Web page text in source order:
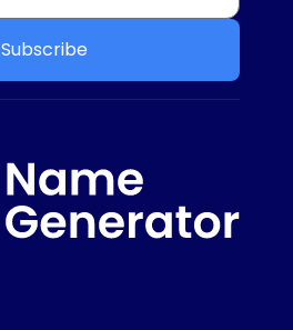
Subscribe